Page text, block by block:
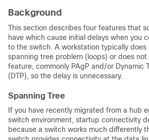
Background
This section describes four features that
have which cause initial delays when you
to the switch. A workstation typically does
spanning tree problem (loops) or does not
feature, commonly PAgP and/or Dynamic
(DTP), so the delay is unnecessary.
Spanning Tree
If you have recently migrated from a hub
switch environment, startup connectivity
because a switch works much differently